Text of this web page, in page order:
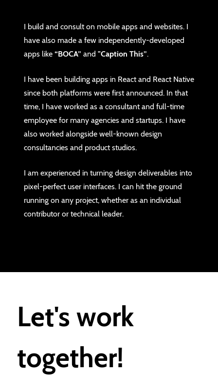
I build and consult on mobile apps and websites. I
have also made a few independently-developed
apps like “BOCA” and "Caption This”.
I have been building apps in React and React Native
since both platforms were first announced. In that
time, I have worked as a consultant and full-time
employee for many agencies and startups. I have
also worked alongside well-known design
consultancies and product studios.
I am experienced in turning design deliverables into
pixel-perfect user interfaces. I can hit the ground
running on any project, whether as an individual
contributor or technical leader.
Let's work
together!